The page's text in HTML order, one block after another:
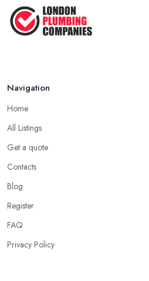
Navigation
Home
All Listings
Get a quote
Contacts
Blog
Register
FAQ
Privacy Policy